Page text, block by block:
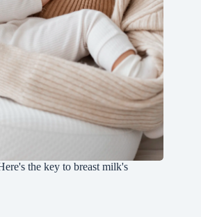
the key to breast milk's